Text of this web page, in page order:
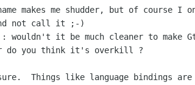
makes me shudder, but of course I
not call it ;-)
wouldn't it be much cleaner to make
do you think it's overkill ?
Things like language bindings